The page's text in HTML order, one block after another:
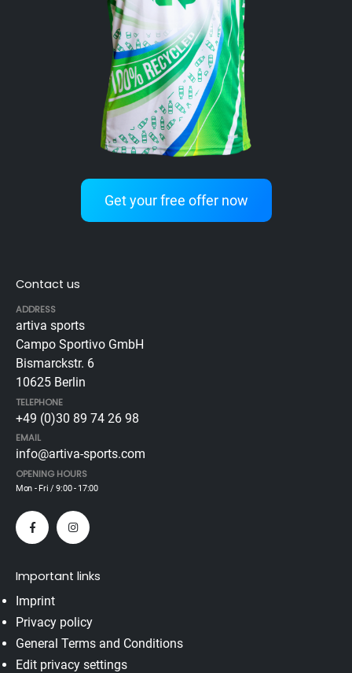
Get your free offer now
Contact us
ADDRESS
artiva sports
Campo Sportivo GmbH
Bismarckstr. 6
10625 Berlin
TELEPHONE
+49 (0)30 89 74 26 98
EMAIL
info@artiva-sports.com
OPENING HOURS
Mon - Fri / 9:00 - 17:00
Important links
Imprint
Privacy policy
General Terms and Conditions
Edit privacy settings